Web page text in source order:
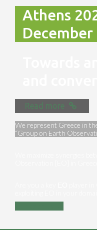
Athens
December
Read more
We represent Greece in
“Group on Earth